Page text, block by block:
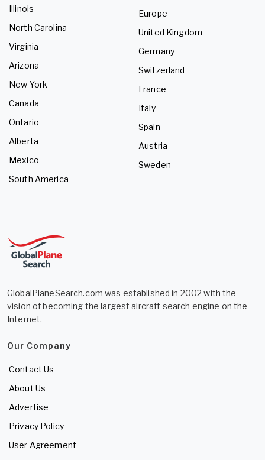
Illinois
North Carolina
Virginia
Arizona
New York
Canada
Ontario
Alberta
Mexico
South America
Europe
United Kingdom
Germany
Switzerland
France
Italy
Spain
Austria
Sweden
GlobalPlaneSearch.com was established in 2002 with the
vision of becoming the largest aircraft search engine on the
Internet.
Our Company
Contact Us
About Us
Advertise
Privacy Policy
User Agreement